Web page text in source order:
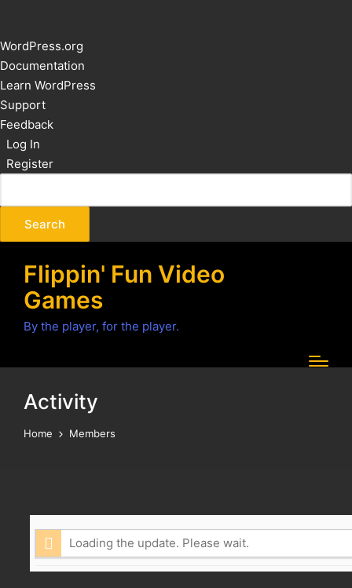
About
WordPress
WordPress.org
Documentation
Learn WordPress
Support
Feedback
Log In
Register
Flippin' Fun Video
Games
By the player, for the player.
Activity
Home Members
Loading the update. Please wait.